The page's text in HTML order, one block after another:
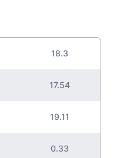
18.3
17.54
19.11
0.33